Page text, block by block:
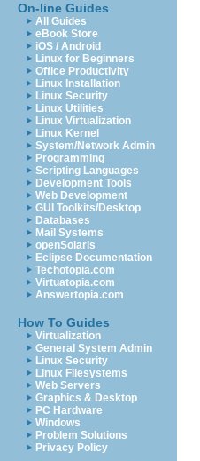
On-line Guides
All Guides
eBook Store
iOS / Android
Linux for Beginners
Office Productivity
Linux Installation
Linux Security
Linux Utilities
Linux Virtualization
Linux Kernel
System/Network Admin
Programming
Scripting Languages
Development Tools
Web Development
GUI Toolkits/Desktop
Databases
Mail Systems
openSolaris
Eclipse Documentation
Techotopia.com
Virtuatopia.com
Answertopia.com
How To Guides
Virtualization
General System Admin
Linux Security
Linux Filesystems
Web Servers
Graphics & Desktop
PC Hardware
Windows
Problem Solutions
Privacy Policy